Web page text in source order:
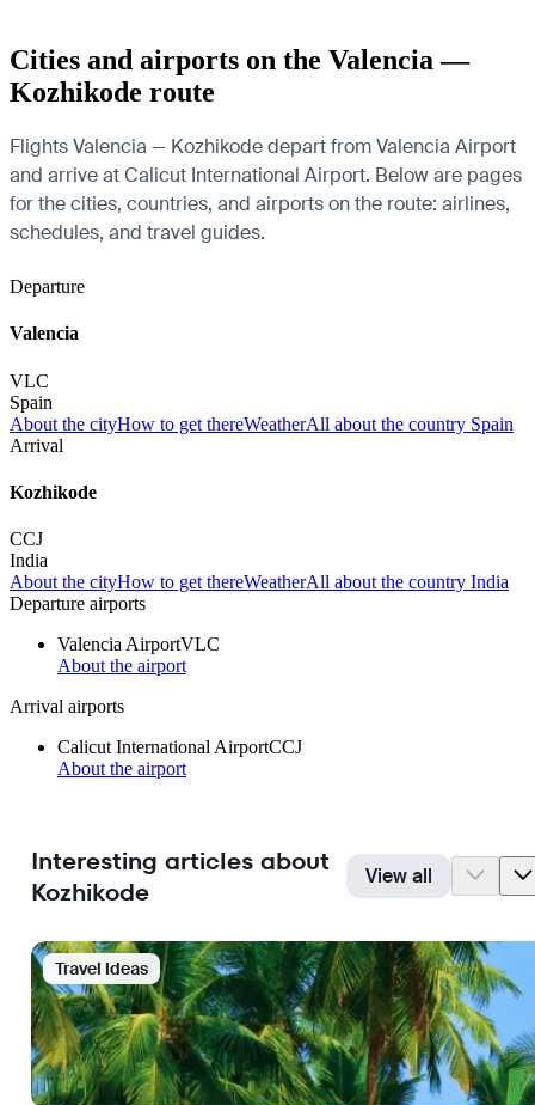
Cities and airports on the Valencia —
Kozhikode route
Flights Valencia — Kozhikode depart from Valencia Airport
and arrive at Calicut International Airport. Below are pages
for the cities, countries, and airports on the route: airlines,
schedules, and travel guides.
Departure
Valencia
VLC
Spain
About the cityHow to get thereWeatherAll about the country Spain
Arrival
Kozhikode
CCJ
India
About the cityHow to get thereWeatherAll about the country India
Departure airports
Valencia AirportVLC
About the airport
Arrival airports
Calicut International AirportCCJ
About the airport
Interesting articles about
Kozhikode
View all
Travel Ideas